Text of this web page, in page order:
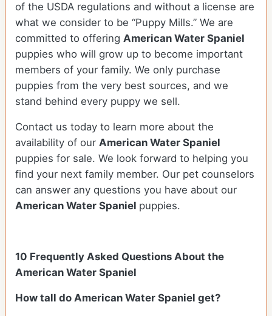
of the USDA regulations and without a license are
what we consider to be “Puppy Mills.” We are
committed to offering American Water Spaniel
puppies who will grow up to become important
members of your family. We only purchase
puppies from the very best sources, and we
stand behind every puppy we sell.
Contact us today to learn more about the
availability of our American Water Spaniel
puppies for sale. We look forward to helping you
find your next family member. Our pet counselors
can answer any questions you have about our
American Water Spaniel puppies.
10 Frequently Asked Questions About the
American Water Spaniel
How tall do American Water Spaniel get?